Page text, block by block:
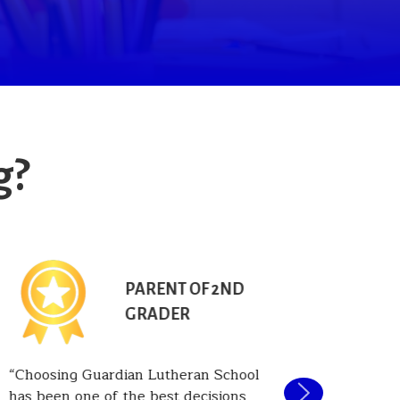
PARENT OF 2ND
GRADER
Choosing Guardian Lutheran School